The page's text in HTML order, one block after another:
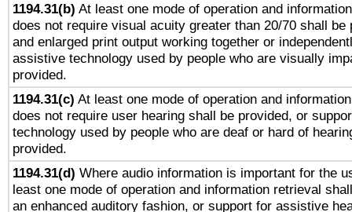
1194.31(b) At least one mode of operation and
does not require visual acuity greater than 20/70 shall be
and enlarged print output working together or
assistive technology used by people who are visually
provided.
1194.31(c) At least one mode of operation and
does not require user hearing shall be provided, or
technology used by people who are deaf or hard of
provided.
1194.31(d) Where audio information is important for the
least one mode of operation and information retrieval
an enhanced auditory fashion, or support for assistive